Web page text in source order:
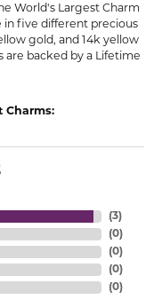
World's Largest Charm
in five different precious
gold, and 14k yellow
are backed by a Lifetime
Charms:
(3)
(0)
(0)
(0)
(0)